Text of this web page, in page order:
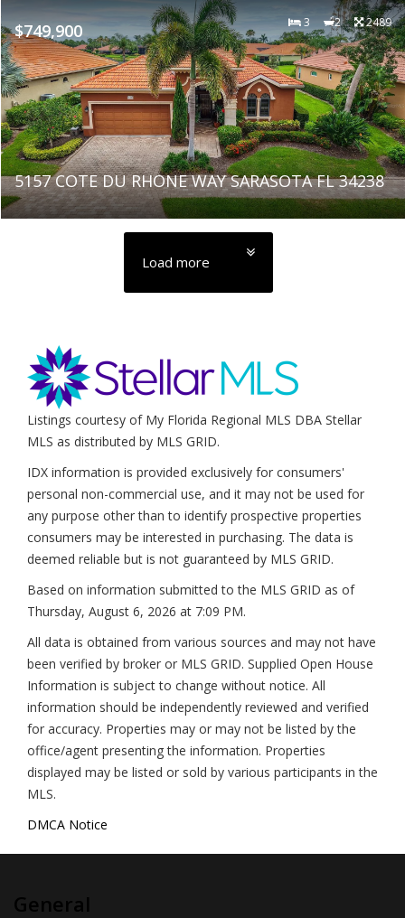
$749,900 3 2 2489
5157 COTE DU RHONE WAY SARASOTA FL 34238
Load more
Listings courtesy of My Florida Regional MLS DBA Stellar
MLS as distributed by MLS GRID.
IDX information is provided exclusively for consumers'
personal non-commercial use, and it may not be used for
any purpose other than to identify prospective properties
consumers may be interested in purchasing. The data is
deemed reliable but is not guaranteed by MLS GRID.
Based on information submitted to the MLS GRID as of
Thursday, August 6, 2026 at 7:09 PM.
All data is obtained from various sources and may not have
been verified by broker or MLS GRID. Supplied Open House
Information is subject to change without notice. All
information should be independently reviewed and verified
for accuracy. Properties may or may not be listed by the
office/agent presenting the information. Properties
displayed may be listed or sold by various participants in the
MLS.
DMCA Notice
General